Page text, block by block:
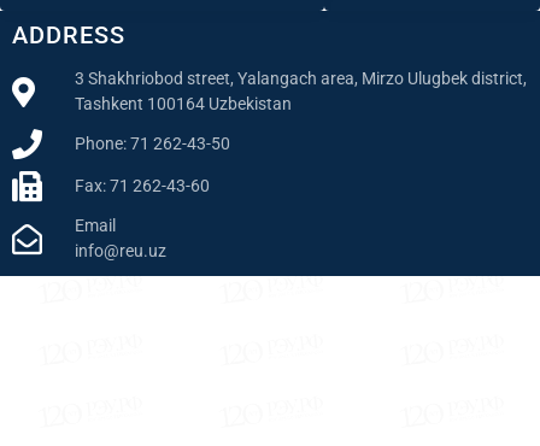
ADDRESS
3 Shakhriobod street, Yalangach area, Mirzo Ulugbek district,
Tashkent 100164 Uzbekistan
Phone: 71 262-43-50
Fax: 71 262-43-60
Email
info@reu.uz